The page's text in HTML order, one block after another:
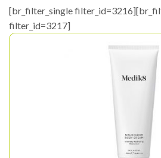
[br_filter_single
filter_id=3217]